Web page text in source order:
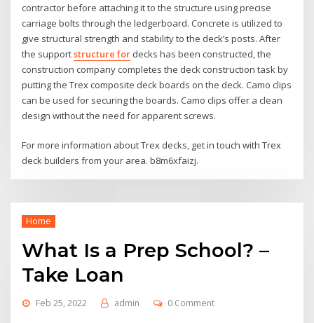
contractor before attaching it to the structure using precise
carriage bolts through the ledgerboard. Concrete is utilized to
give structural strength and stability to the deck’s posts. After
the supportstructure for decks has been constructed, the
construction company completes the deck construction task by
putting the Trex composite deck boards on the deck. Camo clips
can be used for securing the boards. Camo clips offer a clean
design without the need for apparent screws.
For more information about Trex decks, get in touch with Trex
deck builders from your area. b8m6xfaizj.
Home
What Is a Prep School? –
Take Loan
Feb 25, 2022 admin 0 Comment